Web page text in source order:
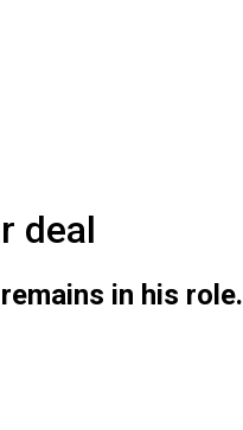
deal
in his role.